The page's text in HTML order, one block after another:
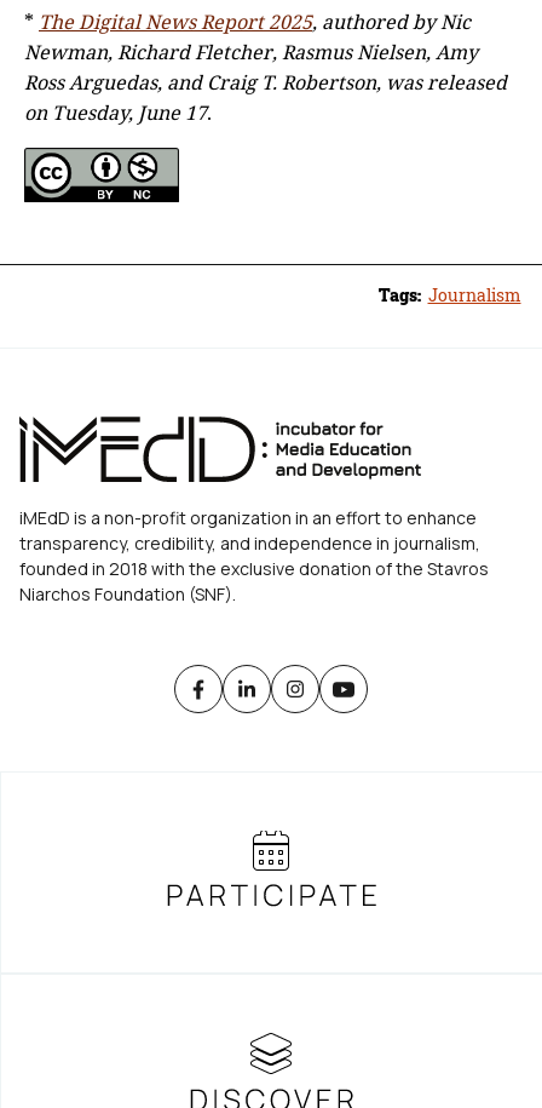
* The Digital News Report 2025, authored by Nic
Newman, Richard Fletcher, Rasmus Nielsen, Amy
Ross Arguedas, and Craig T. Robertson, was released
on Tuesday, June 17.
Tags: Journalism
iMEdD is a non-profit organization in an effort to enhance
transparency, credibility, and independence in journalism,
founded in 2018 with the exclusive donation of the Stavros
Niarchos Foundation (SNF).